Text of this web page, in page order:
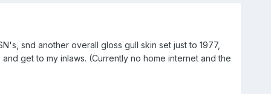
snd another overall gloss gull skin set just to 1977,
get to my inlaws. (Currently no home internet and the